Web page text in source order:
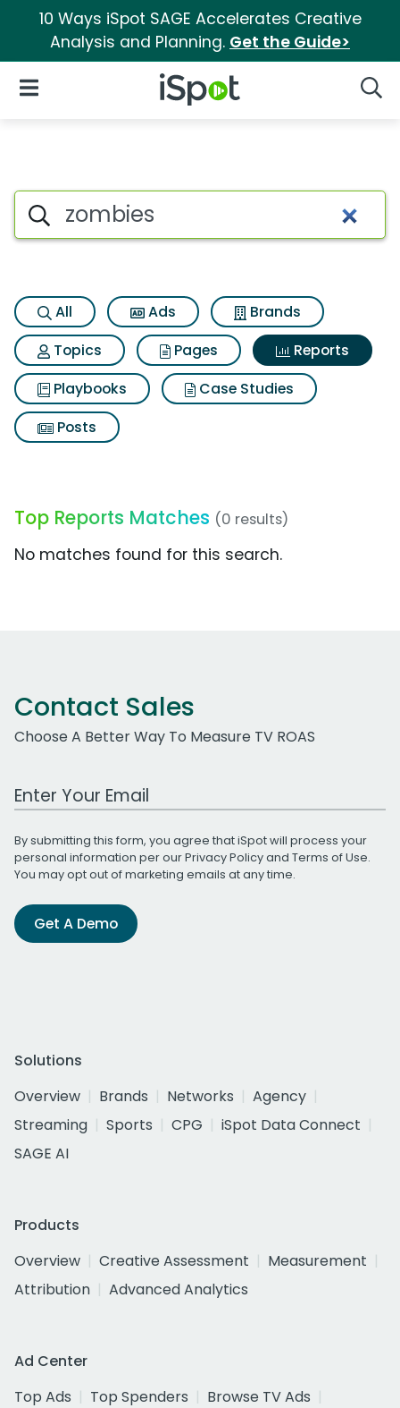
10 Ways iSpot SAGE Accelerates Creative
Analysis and Planning. Get the Guide>
iSpot Logo
Open Navigation
Search iSpot
All Ads
Brands
Topics
Pages
Reports
Playbooks
Case Studies
Posts
Top Reports Matches (0 results)
No matches found for this search.
Contact Sales
Choose A Better Way To Measure TV ROAS
Work Email Address
By submitting this form, you agree that iSpot will process your
personal information per ourPrivacy Policyand Terms of Use.
You may opt out of marketing emails at any time.
Get A Demo
Solutions
Overview
Brands Networks
Agency
Streaming
Sports CPG
iSpot Data Connect
SAGE AI
Products
Overview
Creative Assessment
Measurement
Attribution
Advanced Analytics
Ad Center
Top Ads
Top Spenders
Browse TV Ads